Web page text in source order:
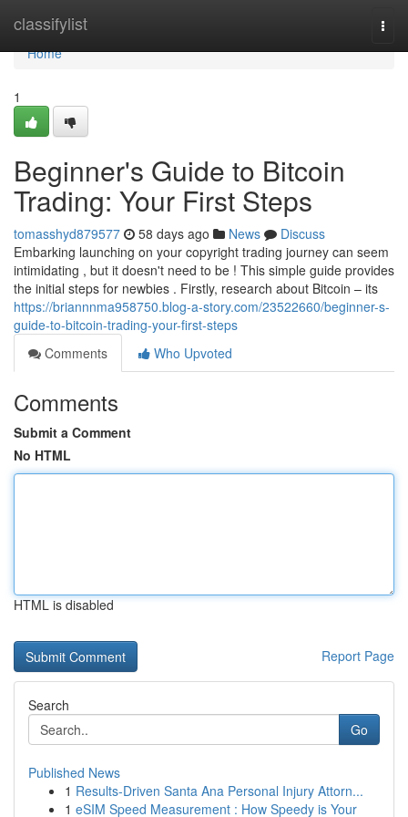
classifylist
Home
Home
1
Beginner's Guide to Bitcoin
Trading: Your First Steps
tomasshyd879577 58 days ago News
Discuss
Embarking launching on your copyright trading journey can seem
intimidating , but it doesn't need to be ! This simple guide provides
the initial steps for newbies . Firstly, research about Bitcoin – its
https://briannnma958750.blog-a-story.com/23522660/beginner-s-
guide-to-bitcoin-trading-your-first-steps
Comments
Who Upvoted
Comments
Submit a Comment
No HTML
HTML is disabled
Report Page
Search
Go
Published News
1 Results-Driven Santa Ana Personal Injury Attorn...
1 eSIM Speed Measurement : How Speedy is Your